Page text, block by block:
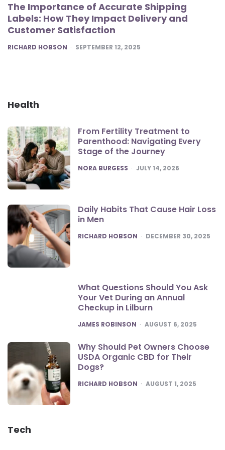
The Importance of Accurate Shipping
Labels: How They Impact Delivery and
Customer Satisfaction
POSTED
RICHARD HOBSON SEPTEMBER 12, 2025
Health
From Fertility Treatment to
Parenthood: Navigating Every
Stage of the Journey
POSTED
NORA BURGESS JULY 14, 2026
Daily Habits That Cause Hair Loss
in Men
POSTED
RICHARD HOBSON DECEMBER 30, 2025
What Questions Should You Ask
Your Vet During an Annual
Checkup in Lilburn
POSTED
JAMES ROBINSON AUGUST 6, 2025
Why Should Pet Owners Choose
USDA Organic CBD for Their
Dogs?
POSTED
RICHARD HOBSON AUGUST 1, 2025
Tech